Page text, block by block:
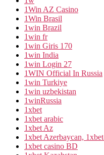
1Win AZ Casino
1Win Brasil
1win Brazil
1win fr
1win Giris 170
1win India
1win Login 27
1WIN Official In Russia
1win Turkiye
1win uzbekistan
1winRussia
1xbet
1xbet arabic
1xbet Az
1xbet Azerbaycan,
1xbet casino BD